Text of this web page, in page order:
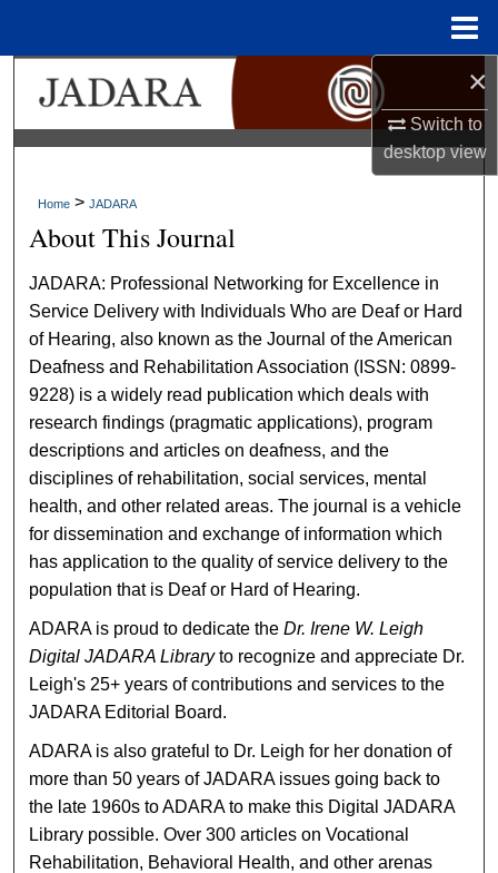
×
Switch to
desktopview
Search
Browse Collections
About
Digital Commons Network™
Home > JADARA
About This Journal
JADARA: Professional Networking for Excellence in
Service Delivery with Individuals Who are Deaf or Hard
of Hearing, also known as the Journal of the American
Deafness and Rehabilitation Association (ISSN: 0899-
9228) is a widely read publication which deals with
research findings (pragmatic applications), program
descriptions and articles on deafness, and the
disciplines of rehabilitation, social services, mental
health, and other related areas. The journal is a vehicle
for dissemination and exchange of information which
has application to the quality of service delivery to the
population that is Deaf or Hard of Hearing.
ADARA is proud to dedicate theDr. Irene W. Leigh
Digital JADARA Libraryto recognize and appreciate Dr.
Leigh's 25+ years of contributions and services to the
JADARA Editorial Board.
ADARA is also grateful to Dr. Leigh for her donation of
more than 50 years of JADARA issues going back to
the late 1960s to ADARA to make this Digital JADARA
Library possible. Over 300 articles on Vocational
Rehabilitation, Behavioral Health, and other arenas